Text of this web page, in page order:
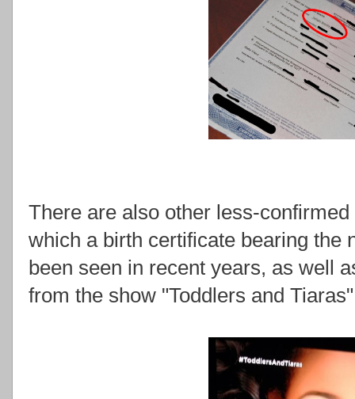
There are also other less-
which a birth certificate bearing the
been seen in recent years, as well
from the show "Toddlers and Tiaras"